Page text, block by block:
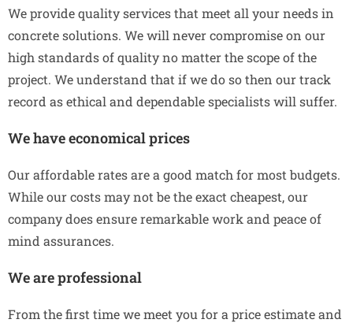
We provide quality services that meet all your needs in
concrete solutions. We will never compromise on our
high standards of quality no matter the scope of the
project. We understand that if we do so then our track
record as ethical and dependable specialists will suffer.
We have economical prices
Our affordable rates are a good match for most budgets.
While our costs may not be the exact cheapest, our
company does ensure remarkable work and peace of
mind assurances.
We are professional
From the first time we meet you for a price estimate and